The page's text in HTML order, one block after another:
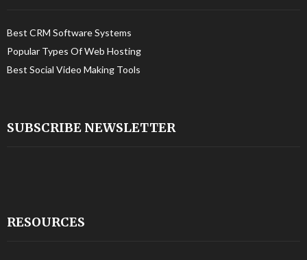
Best CRM Software Systems
Popular Types Of Web Hosting
Best Social Video Making Tools
SUBSCRIBE NEWSLETTER
RESOURCES